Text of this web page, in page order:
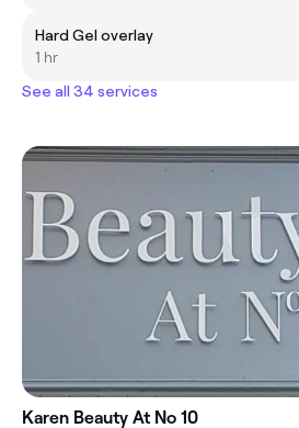
Hard Gel overlay
1 hr
See all 34 services
Karen Beauty At No 10